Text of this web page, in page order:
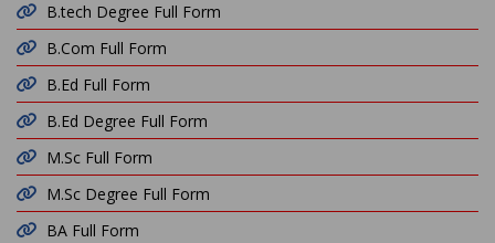
B.tech Degree Full Form
B.Com Full Form
B.Ed Full Form
B.Ed Degree Full Form
M.Sc Full Form
M.Sc Degree Full Form
BA Full Form